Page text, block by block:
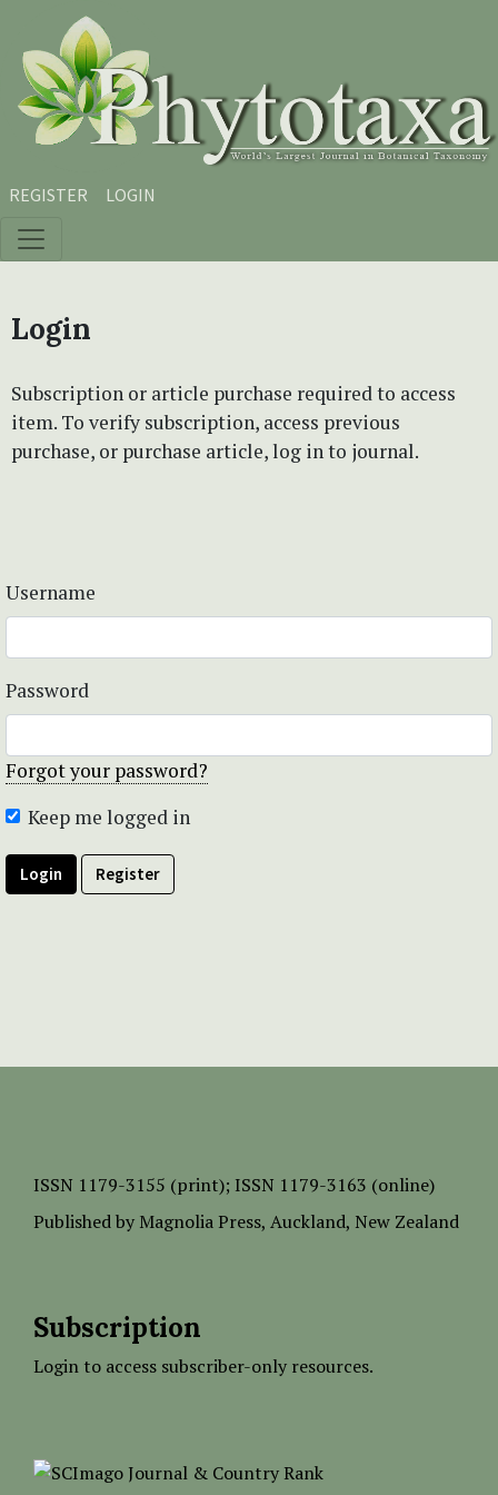
Skip to main content
Skip to main navigation menu
Skip to site footer
REGISTER LOGIN
Login
Subscription or article purchase required to access
item. To verify subscription, access previous
purchase, or purchase article, log in to journal.
Username
Password
Forgot your password?
Keep me logged in
Login Register
ISSN 1179-3155 (print); ISSN 1179-3163 (online)
Published by Magnolia Press, Auckland, New Zealand
Subscription
Login to access subscriber-only resources.